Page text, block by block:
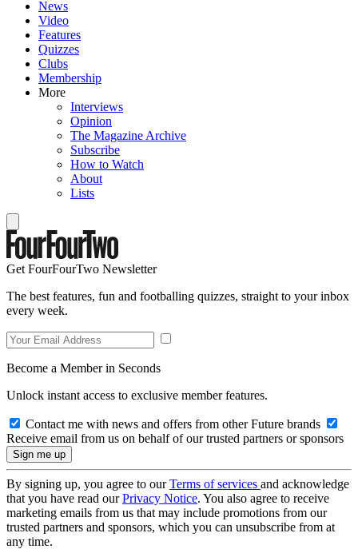
News
Video
Features
Quizzes
Clubs
Membership
More
Interviews
Opinion
The Magazine Archive
Subscribe
How to Watch
About
Lists
Get FourFourTwo Newsletter
The best features, fun and footballing quizzes, straight to your inbox
every week.
Become a Member in Seconds
Unlock instant access to exclusive member features.
Contact me with news and offers from other Future brands
Receive email from us on behalf of our trusted partners or sponsors
By signing up, you agree to ourTerms of services and acknowledge
that you have read ourPrivacy Notice. You also agree to receive
marketing emails from us that may include promotions from our
trusted partners and sponsors, which you can unsubscribe from at
any time.